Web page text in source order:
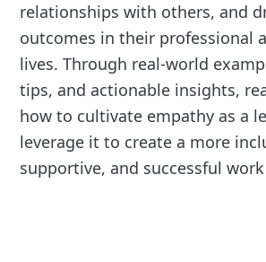
relationships with others, and
outcomes in their professional
lives. Through real-world
tips, and actionable insights,
how to cultivate empathy as a
leverage it to create a more
supportive, and successful